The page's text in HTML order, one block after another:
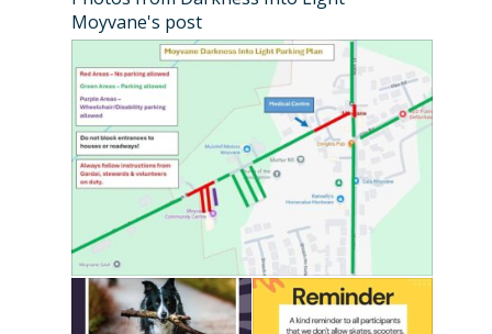
Moyvane's post